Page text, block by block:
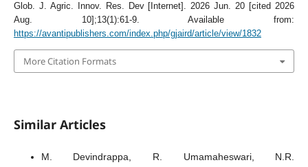
Glob. J. Agric. Innov. Res. Dev [Internet]. 2026 Jun. 20 [cited 2026
Aug. 10];13(1):61-9. Available from:
https://avantipublishers.com/index.php/gjaird/article/view/1832
More Citation Formats
Similar Articles
M. Devindrappa, R. Umamaheswari, N.R.